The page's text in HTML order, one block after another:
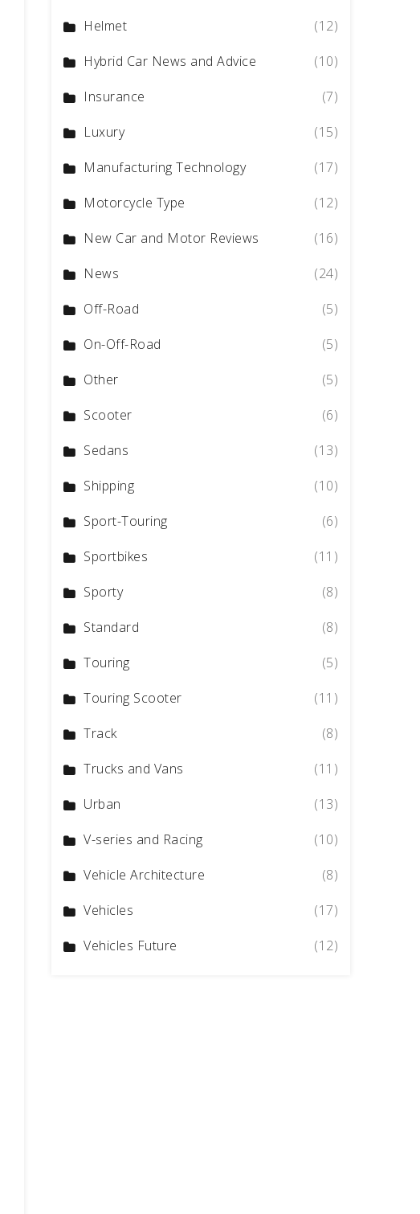
Helmet
(12)
Hybrid Car News and Advice
(10)
Insurance
(7)
Luxury
(15)
Manufacturing Technology
(17)
Motorcycle Type
(12)
New Car and Motor Reviews
(16)
News
(24)
Off-Road
(5)
On-Off-Road
(5)
Other
(5)
Scooter
(6)
Sedans
(13)
Shipping
(10)
Sport-Touring
(6)
Sportbikes
(11)
Sporty
(8)
Standard
(8)
Touring
(5)
Touring Scooter
(11)
Track
(8)
Trucks and Vans
(11)
Urban
(13)
V-series and Racing
(10)
Vehicle Architecture
(8)
Vehicles
(17)
Vehicles Future
(12)